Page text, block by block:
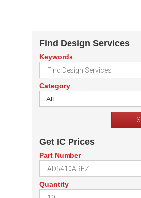
Find Design Services
Keywords
Category
All
Get IC Prices
Part Number
Quantity